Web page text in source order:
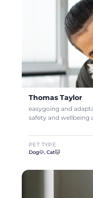
Thomas Taylor
easygoing and
safety and wellbeing
PET TYPE
Dog🐶, Cat🐱